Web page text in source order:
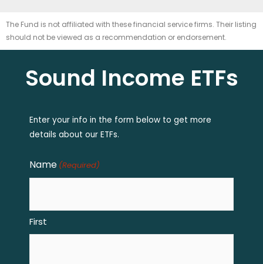
The Fund is not affiliated with these financial service firms. Their listing
should not be viewed as a recommendation or endorsement.
Sound Income ETFs
Enter your info in the form below to get more
details about our ETFs.
Name (Required)
First